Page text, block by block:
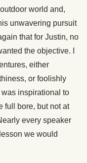
world and,
unwavering pursuit
that for Justin, no
the objective. I
either
or foolishly
inspirational to
full bore, but not at
every speaker
we would